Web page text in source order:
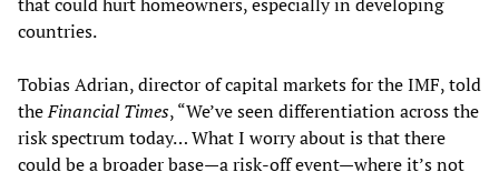
countries.
Tobias Adrian, director of capital markets for the IMF, told
theFinancial Times, “We’ve seen differentiation across the
risk spectrum today… What I worry about is that there
could be a broader base—a risk-off event—where it’s not